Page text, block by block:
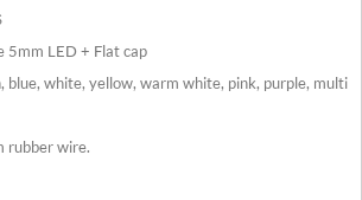
5mm LED + Flat cap
blue, white, yellow, warm white, pink, purple, multi
rubber wire.